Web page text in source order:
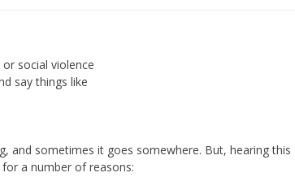
social violence
say things like
and sometimes it goes somewhere. But, hearing this
a number of reasons: